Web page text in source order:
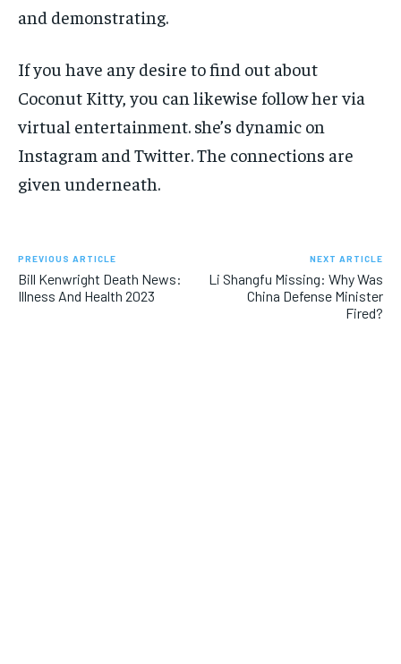
and demonstrating.
If you have any desire to find out about
Coconut Kitty, you can likewise follow her via
virtual entertainment. she’s dynamic on
Instagram and Twitter. The connections are
given underneath.
PREVIOUS ARTICLE
Bill Kenwright Death News:
Illness And Health 2023
NEXT ARTICLE
Li Shangfu Missing: Why Was
China Defense Minister
Fired?